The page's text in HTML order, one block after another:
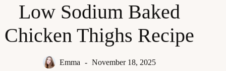
Low Sodium Baked
Chicken Thighs Recipe
Emma November 18, 2025